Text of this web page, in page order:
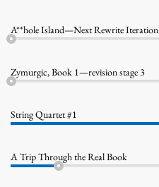
A**hole Island—Next Rewrite Iteration
Zymurgic, Book 1—revision stage 3
String Quartet #1
A Trip Through the Real Book